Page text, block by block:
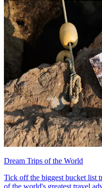
Dream Trips of the World
Tick off the biggest bucket list